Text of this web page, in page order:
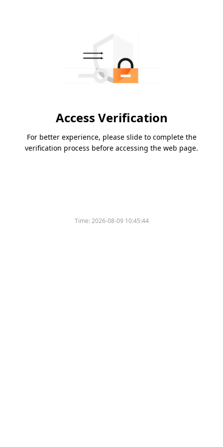
Access Verification
For better experience, please slide to complete the
verification process before accessing the web page.
Time:2026-08-09 10:45:44